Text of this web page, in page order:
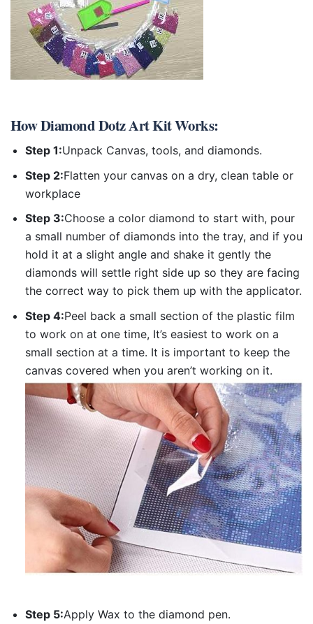
HowDiamond Dotz Art KitWorks:
Step 1:Unpack Canvas, tools, and diamonds.
Step 2:Flatten your canvas on a dry, clean table or
workplace
Step 3:Choose a color diamond to start with, pour
a small number of diamonds into the tray, and if you
hold it at a slight angle and shake it gently the
diamonds will settle right side up so they are facing
the correct way to pick them up with the applicator.
Step 4:Peel back a small section of the plastic film
to work on at one time, It’s easiest to work on a
small section at a time. It is important to keep the
canvas covered when you aren’t working on it.
Step 5:Apply Wax to the diamond pen.